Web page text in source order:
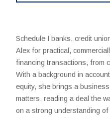
Schedule I banks, credit
Alex for practical,
financing transactions, from
With a background in
equity, she brings a
matters, reading a deal the
on a strong understanding